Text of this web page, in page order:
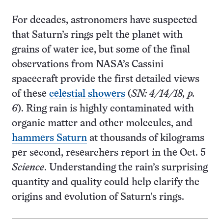
For decades, astronomers have suspected
that Saturn’s rings pelt the planet with
grains of water ice, but some of the final
observations from NASA’s Cassini
spacecraft provide the first detailed views
of these celestial showers (SN: 4/14/18, p.
6). Ring rain is highly contaminated with
organic matter and other molecules, and
hammers Saturn at thousands of kilograms
per second, researchers report in the Oct. 5
Science. Understanding the rain’s surprising
quantity and quality could help clarify the
origins and evolution of Saturn’s rings.